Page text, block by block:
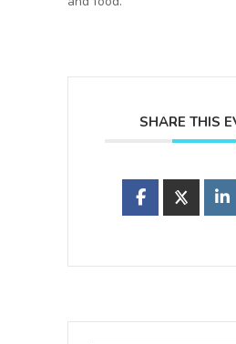
SHARE THIS